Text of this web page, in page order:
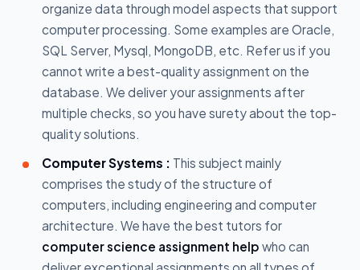
organize data through model aspects that support
computer processing. Some examples are Oracle,
SQL Server, Mysql, MongoDB, etc. Refer us if you
cannot write a best-quality assignment on the
database. We deliver your assignments after
multiple checks, so you have surety about the top-
quality solutions.
Computer Systems : This subject mainly
comprises the study of the structure of
computers, including engineering and computer
architecture. We have the best tutors for
computer science assignment help who can